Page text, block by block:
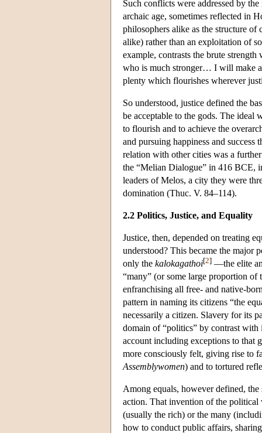
Such conflicts were addressed by
archaic age, sometimes reflected in
philosophers alike as the structure
alike) rather than an exploitation of
example, contrasts the brute
who is much stronger… I will make
plenty which flourishes wherever
So understood, justice defined the
be acceptable to the gods. The ideal
to flourish and to achieve the
and pursuing happiness and
relation with other cities was a
the “Melian Dialogue” in 416 BCE,
leaders of Melos, a city they were
domination (Thuc. V. 84–114).
2.2 Politics, Justice, and Equality
Justice, then, depended on treating
understood? This became the
only the kalokagathoi[2] —the elite
“many” (or some large proportion of
enfranchising all free- and native-
pattern in naming its citizens “the
necessarily a citizen. Slavery for its
domain of “politics” by contrast
account including exceptions to that
more consciously felt, giving rise to
Assemblywomen) and to tortured
Among equals, however defined,
action. That invention of the political
(usually the rich) or the many
how to conduct public affairs,